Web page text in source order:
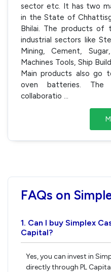
sector etc. It has two
in the State of
Bhilai. The products of
industrial sectors like
Mining, Cement,
Machines Tools, Ship
Main products also go
oven batteries. The
collaboratio
FAQs on
1. Can I buy Simplex
Capital?
Yes, you can invest in
directly through PL